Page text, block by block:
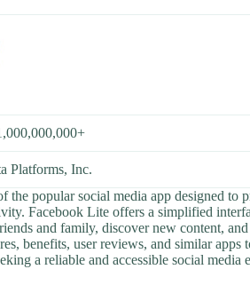
Platforms, Inc.
popular social media app designed to
Facebook Lite offers a simplified
and family, discover new content,
benefits, user reviews, and similar apps
a reliable and accessible social media